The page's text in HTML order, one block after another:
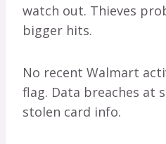
watch out. Thieves
bigger hits.
No recent Walmart
flag. Data breaches at
stolen card info.